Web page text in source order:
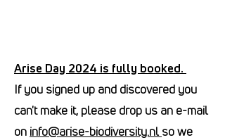
Arise Day 2024 is fully booked.
If you signed up and discovered you
can't make it, please drop us an e-mail
on info@arise-biodiversity.nlso we